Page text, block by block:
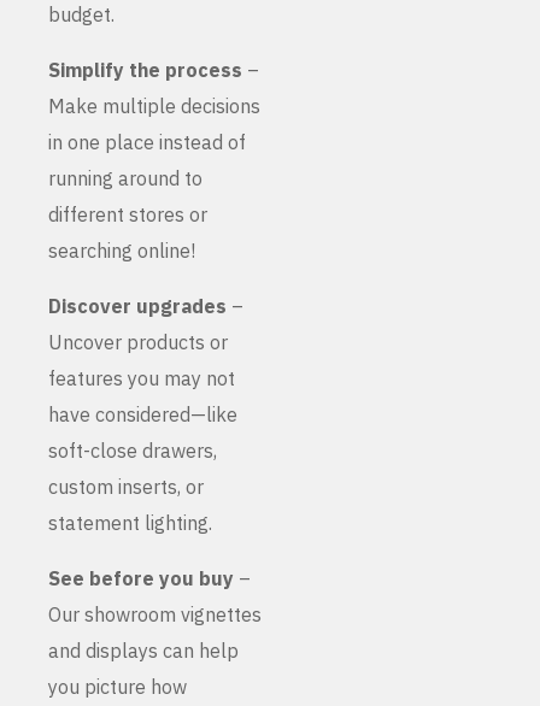
budget.
Simplify the process –
Make multiple decisions
in one place instead of
running around to
different stores or
searching online!
Discover upgrades –
Uncover products or
features you may not
have considered—like
soft-close drawers,
custom inserts, or
statement lighting.
See before you buy –
Our showroom vignettes
and displays can help
you picture how